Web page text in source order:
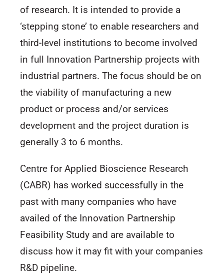
of research. It is intended to provide a
‘stepping stone’ to enable researchers and
third-level institutions to become involved
in full Innovation Partnership projects with
industrial partners. The focus should be on
the viability of manufacturing a new
product or process and/or services
development and the project duration is
generally 3 to 6 months.
Centre for Applied Bioscience Research
(CABR) has worked successfully in the
past with many companies who have
availed of the Innovation Partnership
Feasibility Study and are available to
discuss how it may fit with your companies
R&D pipeline.